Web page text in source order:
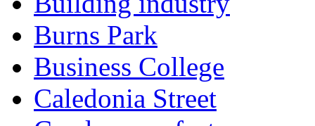
Burns Park
Business College
Caledonia Street